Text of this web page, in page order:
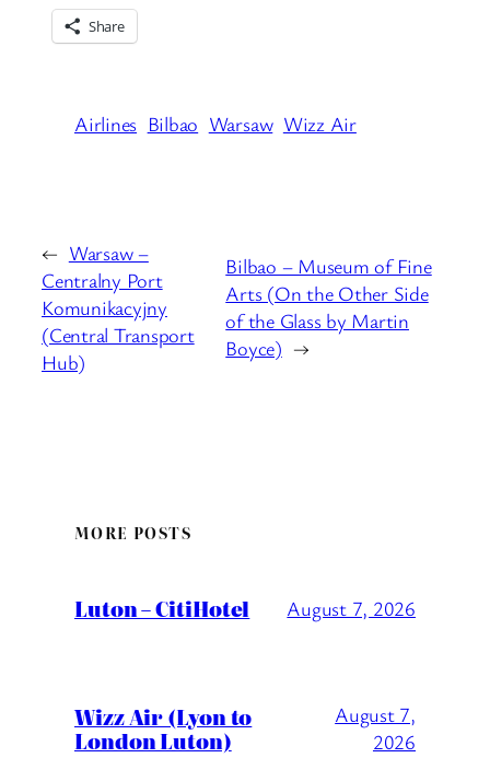
Share
Airlines Bilbao Warsaw Wizz Air
← Warsaw –
Centralny Port
Komunikacyjny
(Central Transport
Hub)
Bilbao – Museum of Fine
Arts (On the Other Side
of the Glass by Martin
Boyce) →
MORE POSTS
Luton – CitiHotel August 7, 2026
Wizz Air (Lyon to
London Luton)
August 7,
2026